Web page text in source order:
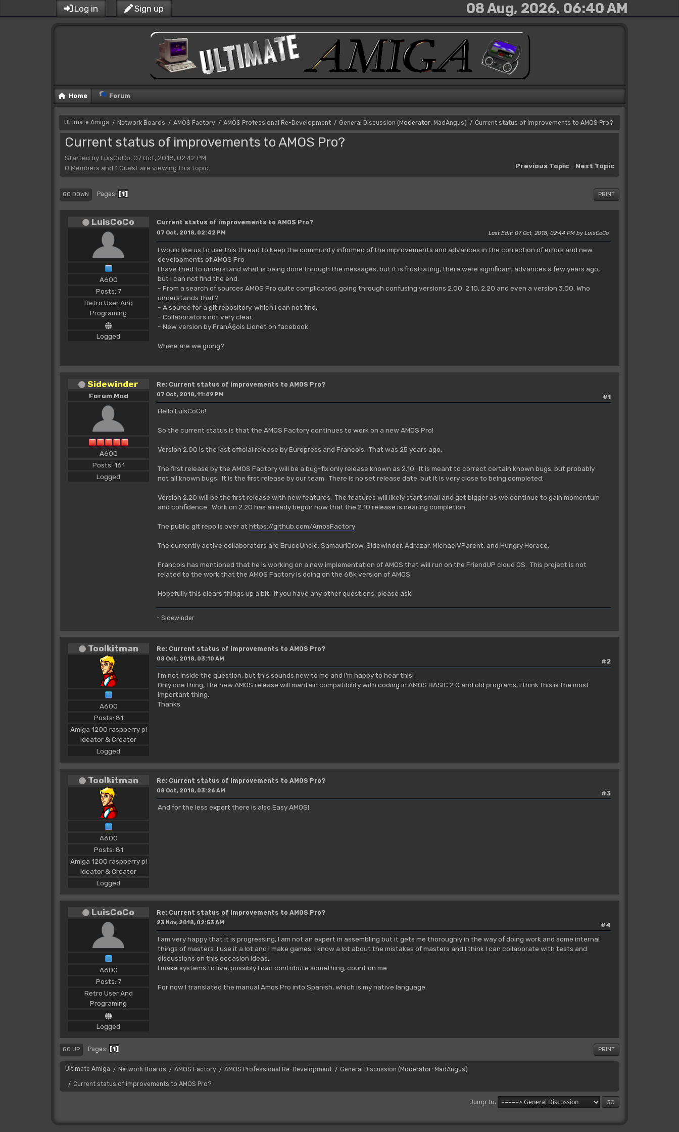
Log in Sign up 08 Aug, 2026, 06:40 AM
Home Forum
Ultimate Amiga / Network Boards / AMOS Factory / AMOS Professional Re-Development / General Discussion (Moderator: MadAngus) / Current status of improvements to AMOS Pro?
Current status of improvements to AMOS Pro?
Started by LuisCoCo, 07 Oct, 2018, 02:42 PM
Previous Topic - Next Topic
0 Members and 1 Guest are viewing this topic.
PRINT
GO DOWN Pages 1
LuisCoCo
A600
Posts: 7
Retro User And
Programing
Logged
Current status of improvements to AMOS Pro?
07 Oct, 2018, 02:42 PM Last Edit: 07 Oct, 2018, 02:44 PM by LuisCoCo
I would like us to use this thread to keep the community informed of the improvements and advances in the correction of errors and new
developments of AMOS Pro
I have tried to understand what is being done through the messages, but it is frustrating, there were significant advances a few years ago,
but I can not find the end.
- From a search of sources AMOS Pro quite complicated, going through confusing versions 2.00, 2.10, 2.20 and even a version 3.00. Who
understands that?
- A source for a git repository, which I can not find.
- Collaborators not very clear.
- New version by FranÃ§ois Lionet on facebook
Where are we going?
Sidewinder
Forum Mod
A600
Posts: 161
Logged
Re: Current status of improvements to AMOS Pro?
#1
07 Oct, 2018, 11:49 PM
Hello LuisCoCo!
So the current status is that the AMOS Factory continues to work on a new AMOS Pro!
Version 2.00 is the last official release by Europress and Francois. That was 25 years ago.
The first release by the AMOS Factory will be a bug-fix only release known as 2.10. It is meant to correct certain known bugs, but probably
not all known bugs. It is the first release by our team. There is no set release date, but it is very close to being completed.
Version 2.20 will be the first release with new features. The features will likely start small and get bigger as we continue to gain momentum
and confidence. Work on 2.20 has already begun now that the 2.10 release is nearing completion.
The public git repo is over at https://github.com/AmosFactory
The currently active collaborators are BruceUncle, SamauriCrow, Sidewinder, Adrazar, MichaelVParent, and Hungry Horace.
Francois has mentioned that he is working on a new implementation of AMOS that will run on the FriendUP cloud OS. This project is not
related to the work that the AMOS Factory is doing on the 68k version of AMOS.
Hopefully this clears things up a bit. If you have any other questions, please ask!
- Sidewinder
Toolkitman
A600
Posts: 81
Amiga 1200 raspberry pi
Ideator & Creator
Logged
Re: Current status of improvements to AMOS Pro?
#2
08 Oct, 2018, 03:10 AM
I'm not inside the question, but this sounds new to me and i'm happy to hear this!
Only one thing, The new AMOS release will mantain compatibility with coding in AMOS BASIC 2.0 and old programs, i think this is the most
important thing.
Thanks
Toolkitman
A600
Posts: 81
Amiga 1200 raspberry pi
Ideator & Creator
Logged
Re: Current status of improvements to AMOS Pro?
#3
08 Oct, 2018, 03:26 AM
And for the less expert there is also Easy AMOS!
LuisCoCo
A600
Posts: 7
Retro User And
Programing
Logged
Re: Current status of improvements to AMOS Pro?
#4
23 Nov, 2018, 02:53 AM
I am very happy that it is progressing, I am not an expert in assembling but it gets me thoroughly in the way of doing work and some internal
things of masters. I use it a lot and I make games. I know a lot about the mistakes of masters and I think I can collaborate with tests and
discussions on this occasion ideas.
I make systems to live, possibly I can contribute something, count on me
For now I translated the manual Amos Pro into Spanish, which is my native language.
PRINT
GO UP Pages 1
Ultimate Amiga / Network Boards / AMOS Factory / AMOS Professional Re-Development / General Discussion (Moderator: MadAngus)
/ Current status of improvements to AMOS Pro?
Jump to